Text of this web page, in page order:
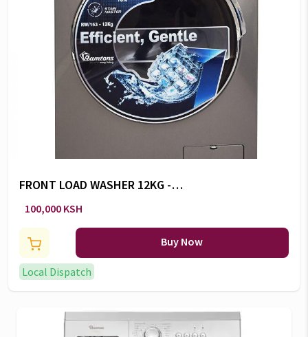
FRONT LOAD WASHER 12KG -
RW/153
100,000 KSH
Buy Now
Local Dispatch